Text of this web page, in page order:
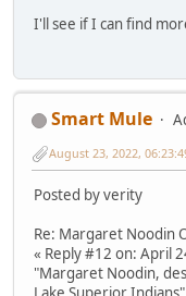
I'll see if I can find
Smart Mule
August 23, 2022,
Posted by verity
Re: Margaret Noodin
« Reply #12 on: April
"Margaret Noodin,